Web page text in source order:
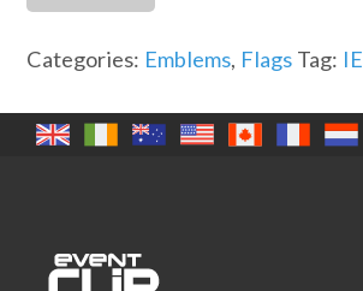
quantity
Categories: Emblems, Flags Tag: IE